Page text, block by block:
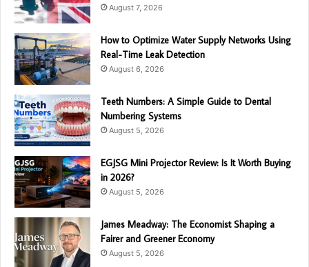
August 7, 2026
How to Optimize Water Supply Networks Using
Real-Time Leak Detection
August 6, 2026
Teeth Numbers: A Simple Guide to Dental
Numbering Systems
August 5, 2026
EGJSG Mini Projector Review: Is It Worth Buying
in 2026?
August 5, 2026
James Meadway: The Economist Shaping a
Fairer and Greener Economy
August 5, 2026